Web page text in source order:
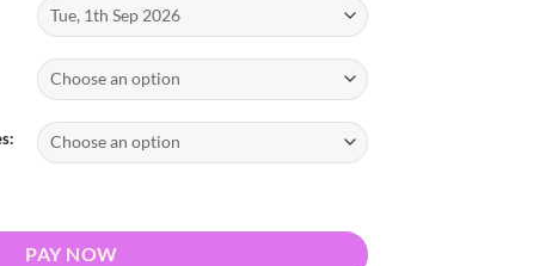
2026 - Nationwide Return quantity
PAY NOW